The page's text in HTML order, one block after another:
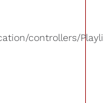
controllers/